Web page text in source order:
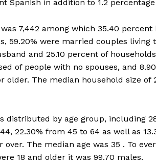
Spanish in addition to 1.2
7,442 among which 35.40
59.20% were married couples living
and 25.10 percent of
of people with no spouses, and
older. The median household size
distributed by age group, including
22.30% from 45 to 64 as well as
over. The median age was 35 . To
18 and older it was 99.70 males.